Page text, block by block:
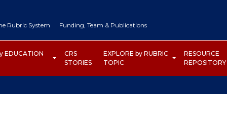
Rubric System Funding, Team & Publications
EDUCATION
CRS
STORIES
EXPLORE by RUBRIC
TOPIC
RESOURCE
REPOSITORY